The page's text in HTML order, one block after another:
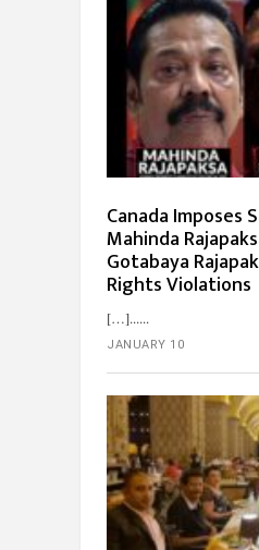
Canada Imposes
Mahinda
Gotabaya
Rights Violations
[…]...
JANUARY 10